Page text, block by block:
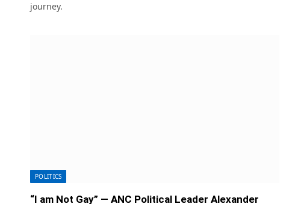
journey.
POLITICS
“I am Not Gay” — ANC Political Leader Alexander